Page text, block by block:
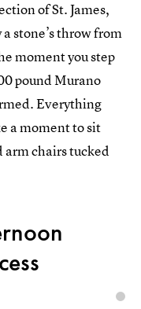
of St. James,
stone’s throw from
moment you step
pound Murano
Everything
a moment to sit
chairs tucked